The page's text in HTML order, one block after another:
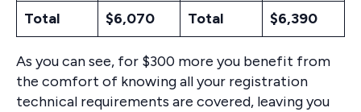
Total $6,070 Total $6,390
As you can see, for $300 more you benefit from
the comfort of knowing all your registration
technical requirements are covered, leaving you